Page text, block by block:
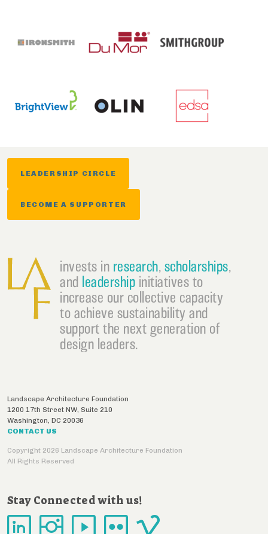
LEADERSHIP CIRCLE
BECOME A SUPPORTER
invests in research, scholarships,
and leadership initiatives to
increase our collective capacity
to achieve sustainability and
support the next generation of
design leaders.
Landscape Architecture Foundation
1200 17th Street NW, Suite 210
Washington, DC 20036
CONTACT US
Copyright 2026 Landscape Architecture Foundation
All Rights Reserved
Stay Connected with us!